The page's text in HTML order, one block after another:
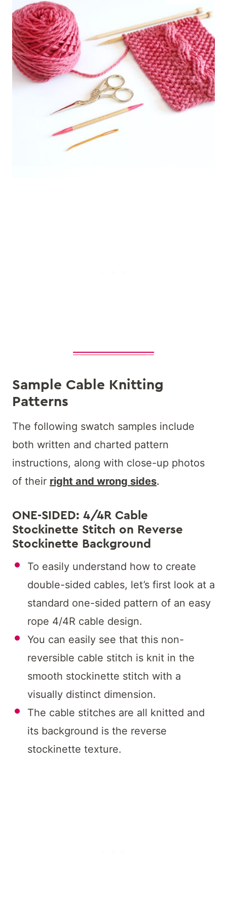
Sample Cable Knitting
Patterns
The following swatch samples include
both written and charted pattern
instructions, along with close-up photos
of their right and wrong sides.
ONE-SIDED: 4/4R Cable
Stockinette Stitch on Reverse
Stockinette Background
To easily understand how to create
double-sided cables, let’s first look at a
standard one-sided pattern of an easy
rope 4/4R cable design.
You can easily see that this non-
reversible cable stitch is knit in the
smooth stockinette stitch with a
visually distinct dimension.
The cable stitches are all knitted and
its background is the reverse
stockinette texture.